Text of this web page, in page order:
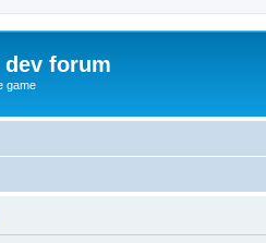
dev forum
game